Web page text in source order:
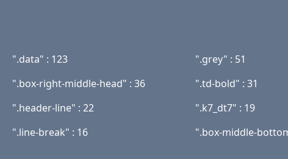
".data" : 123
".grey" : 51
".box-right-middle-head" : 36
".td-bold" : 31
".header-line" : 22
".k7_dt7" : 19
".line-break" : 16 ".box-middle-